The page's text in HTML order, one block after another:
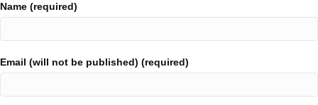
Name (required)
Email (will not be published) (required)